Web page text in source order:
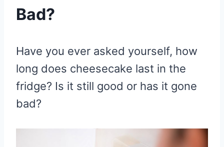
Bad?
Have you ever asked yourself, how
long does cheesecake last in the
fridge? Is it still good or has it gone
bad?